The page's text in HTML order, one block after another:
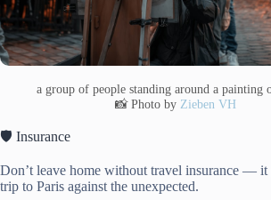
a group of people standing around a painting
📸 Photo by Zieben VH
🛡️ Insurance
Don’t leave home without travel insurance — it
trip to Paris against the unexpected.